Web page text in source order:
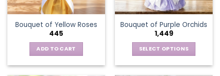
on
the
product
page
Bouquet of Yellow Roses
445
ADD TO CART
Bouquet of Purple Orchids
1,449
SELECT OPTIONS